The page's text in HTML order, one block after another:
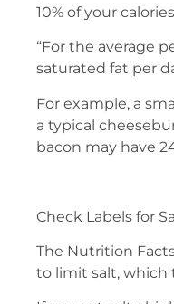
10% of your
“For the average
saturated fat per
For example, a
a typical
bacon may have
Check Labels for
The Nutrition
to limit salt, which